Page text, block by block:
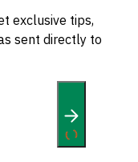
exclusive tips,
sent directly to